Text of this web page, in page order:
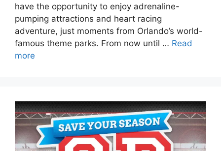
have the opportunity to enjoy adrenaline-
pumping attractions and heart racing
adventure, just moments from Orlando’s world-
famous theme parks. From now until … Read
more